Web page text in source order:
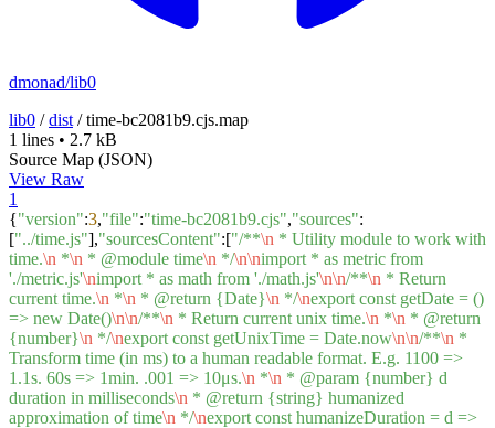
dmonad/lib0
lib0 /dist /time-bc2081b9.cjs.map
1 lines • 2.7 kB
Source Map (JSON)
View Raw
1
{"version":3,"file":"time-bc2081b9.cjs","sources":
["../time.js"],"sourcesContent":["/**\n * Utility module to work with
time.\n *\n * @module time\n */\n\nimport * as metric from
'./metric.js'\nimport * as math from './math.js'\n\n/**\n * Return
current time.\n *\n * @return {Date}\n */\nexport const getDate = ()
=> new Date()\n\n/**\n * Return current unix time.\n *\n * @return
{number}\n */\nexport const getUnixTime = Date.now\n\n/**\n *
Transform time (in ms) to a human readable format. E.g. 1100 =>
1.1s. 60s => 1min. .001 => 10μs.\n *\n * @param {number} d
duration in milliseconds\n * @return {string} humanized
approximation of time\n */\nexport const humanizeDuration = d =>